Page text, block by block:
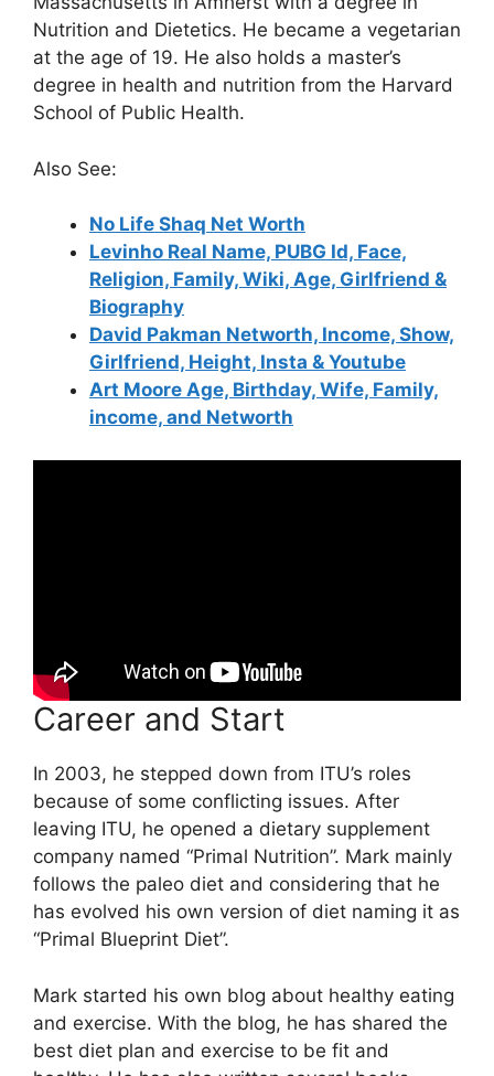
Nutrition and Dietetics. He became a vegetarian
at the age of 19. He also holds a master’s
degree in health and nutrition from the Harvard
School of Public Health.
Also See:
No Life Shaq Net Worth
Levinho Real Name, PUBG Id, Face,
Religion, Family, Wiki, Age, Girlfriend &
Biography
David Pakman Networth, Income, Show,
Girlfriend, Height, Insta & Youtube
Art Moore Age, Birthday, Wife, Family,
income, and Networth
Career and Start
In 2003, he stepped down from ITU’s roles
because of some conflicting issues. After
leaving ITU, he opened a dietary supplement
company named “Primal Nutrition”. Mark mainly
follows the paleo diet and considering that he
has evolved his own version of diet naming it as
“Primal Blueprint Diet”.
Mark started his own blog about healthy eating
and exercise. With the blog, he has shared the
best diet plan and exercise to be fit and